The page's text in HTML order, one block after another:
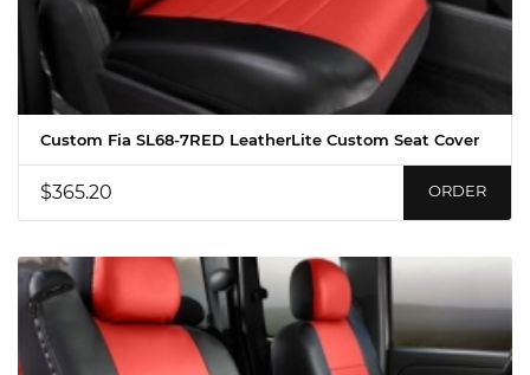
Custom Fia SL68-7RED LeatherLite Custom Seat Cover
$365.20 ORDER